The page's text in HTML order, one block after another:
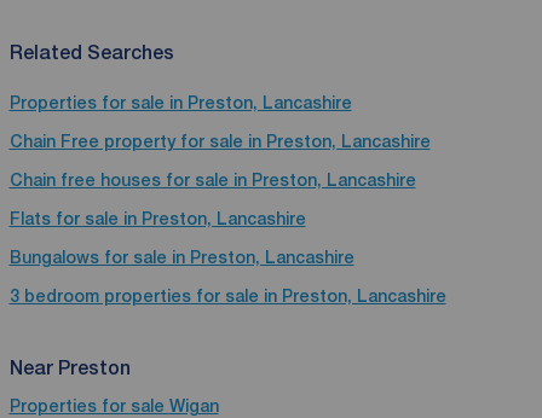
Related Searches
Properties for sale in Preston, Lancashire
Chain Free property for sale in Preston, Lancashire
Chain free houses for sale in Preston, Lancashire
Flats for sale in Preston, Lancashire
Bungalows for sale in Preston, Lancashire
3 bedroom properties for sale in Preston, Lancashire
Near Preston
Properties for sale Wigan